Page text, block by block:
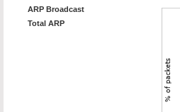
ARP Broadcast
Total ARP